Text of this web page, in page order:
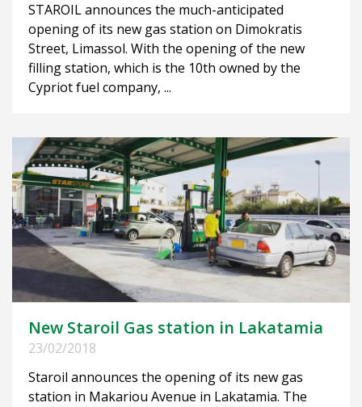
STAROIL announces the much-anticipated
opening of its new gas station on Dimokratis
Street, Limassol. With the opening of the new
filling station, which is the 10th owned by the
Cypriot fuel company, ...
New Staroil Gas station in Lakatamia
23/02/2018
Staroil announces the opening of its new gas
station in Makariou Avenue in Lakatamia. The